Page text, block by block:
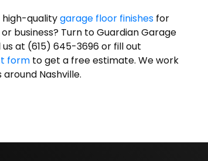
high-qualitygarage floor finishes for
business? Turn to Guardian Garage
us at (615) 645-3696 or fill out
form to get a free estimate. We work
Nashville.